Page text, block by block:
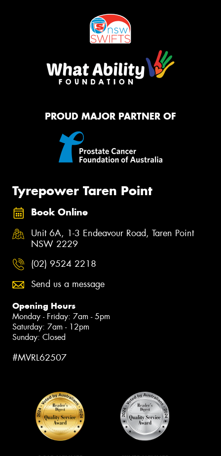
PROUD MAJOR PARTNER OF
Tyrepower Taren Point
Book Online
Unit 6A, 1-3 Endeavour Road, Taren Point
NSW 2229
(02) 9524 2218
Send us a message
Opening Hours
Monday - Friday: 7am - 5pm
Saturday: 7am - 12pm
Sunday: Closed
#MVRL62507